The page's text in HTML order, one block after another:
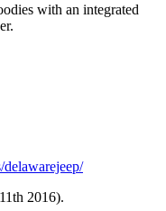
with an integrated
2016).